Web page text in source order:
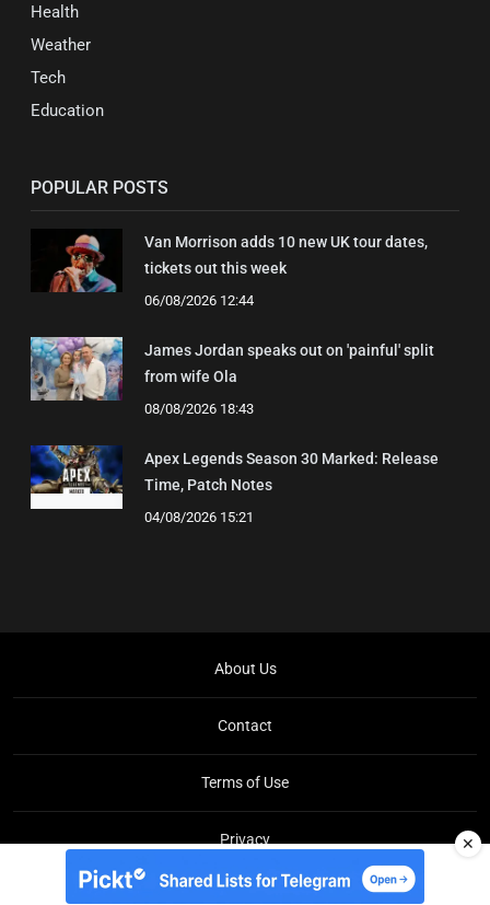
Health
Weather
Tech
Education
POPULAR POSTS
Van Morrison adds 10 new UK tour dates,
tickets out this week
06/08/2026 12:44
James Jordan speaks out on 'painful' split
from wife Ola
08/08/2026 18:43
Apex Legends Season 30 Marked: Release
Time, Patch Notes
04/08/2026 15:21
About Us
Contact
Terms of Use
Privacy ✕